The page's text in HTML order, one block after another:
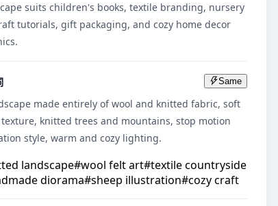
suits children's books, textile branding, nursery
tutorials, gift packaging, and cozy home decor
Same
made entirely of wool and knitted fabric, soft
knitted trees and mountains, stop motion
style, warm and cozy lighting.
landscape#wool felt art#textile countryside
diorama#sheep illustration#cozy craft